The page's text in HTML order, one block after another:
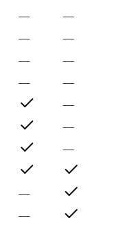
—
—
—
—
—
—
—
—
—
—
—
—
—